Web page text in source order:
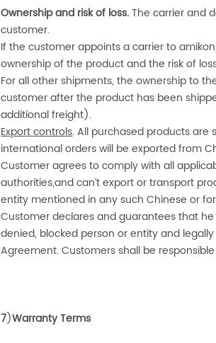
Ownership and risk of loss.The carrier and
customer.
If the customer appoints a carrier toamikon
ownership of the product and the risk of
For all other shipments, the ownership to
customer after the product has been
additional freight).
Exportcontrols. All purchased products are
international orders will be exported from
Customer agrees to comply with all
authorities,and can’t export or transport
entity mentioned in any such Chinese or
Customer declares and guarantees that
denied, blocked person or entity and
Agreement. Customers shall be
7)Warranty Terms